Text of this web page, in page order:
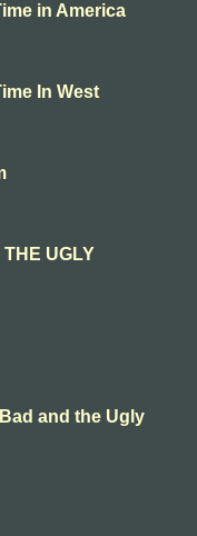
in America
In West
UGLY
and the Ugly